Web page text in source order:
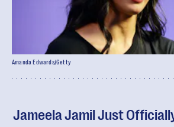
Jameela Jamil Just
Amanda Edwards/Getty